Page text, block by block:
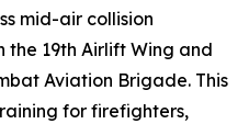
mid-air collision
19th Airlift Wing and
Aviation Brigade. This
for firefighters,